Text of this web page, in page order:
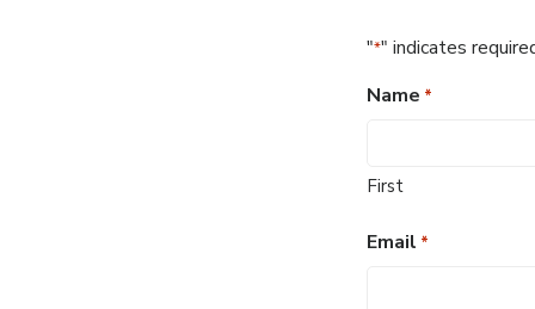
"*" indicates
Name *
First
Email *